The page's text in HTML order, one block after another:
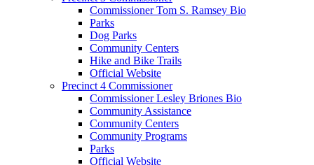
Commissioner Tom S. Ramsey Bio
Parks
Dog Parks
Community Centers
Hike and Bike Trails
Official Website
Precinct 4 Commissioner
Commissioner Lesley Briones Bio
Community Assistance
Community Centers
Community Programs
Parks
Official Website